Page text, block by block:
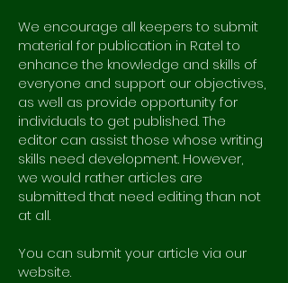
We encourage all keepers to submit
material for publication in Ratel to
enhance the knowledge and skills of
everyone and support our objectives,
as well as provide opportunity for
individuals to get published. The
editor can assist those whose writing
skills need development. However,
we would rather articles are
submitted that need editing than not
at all.
You can submit your article via our
website.